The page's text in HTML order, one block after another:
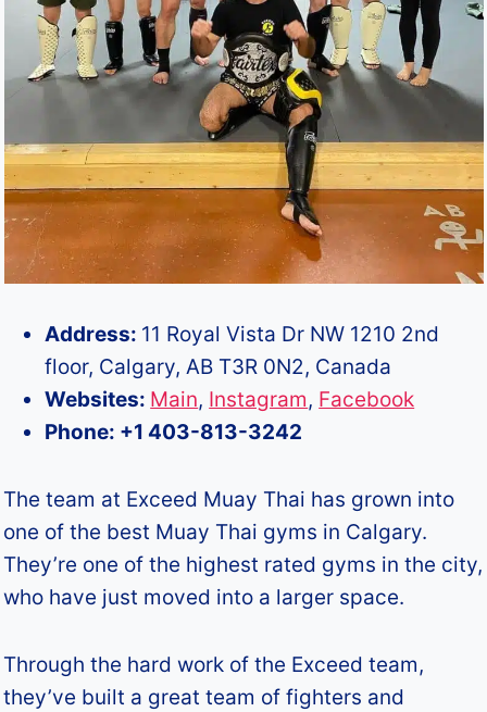
Address: 11 Royal Vista Dr NW 1210 2nd
floor, Calgary, AB T3R 0N2, Canada
Websites: Main, Instagram, Facebook
Phone: +1 403-813-3242
The team at Exceed Muay Thai has grown into
one of the best Muay Thai gyms in Calgary.
They’re one of the highest rated gyms in the city,
who have just moved into a larger space.
Through the hard work of the Exceed team,
they’ve built a great team of fighters and